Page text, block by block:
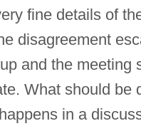
fine details of
disagreement
and the meeting
What should be
in a